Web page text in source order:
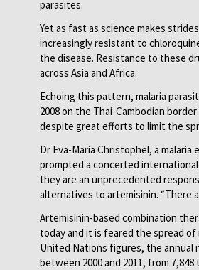
parasites.
Yet as fast as science makes
increasingly resistant to
the disease. Resistance to these
across Asia and Africa.
Echoing this pattern, malaria
2008 on the Thai-Cambodian
despite great efforts to limit the
Dr Eva-Maria Christophel, a
prompted a concerted
they are an unprecedented
alternatives to artemisinin. “There
Artemisinin-based combination
today and it is feared the spread
United Nations figures, the annual
between 2000 and 2011, from